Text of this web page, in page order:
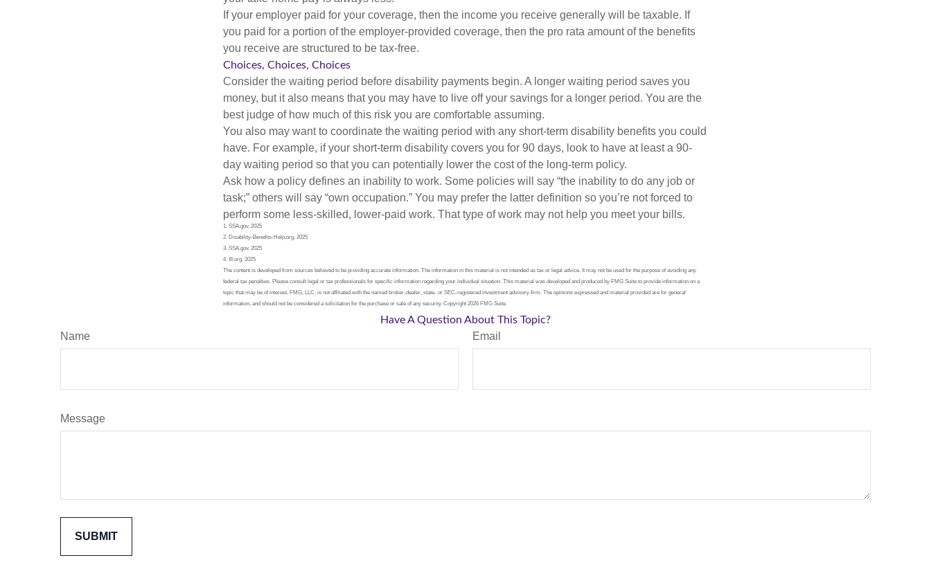
If your employer paid for your coverage, then the income you receive generally will be taxable. If
you paid for a portion of the employer-provided coverage, then the pro rata amount of the benefits
you receive are structured to be tax-free.
Choices, Choices, Choices
Consider the waiting period before disability payments begin. A longer waiting period saves you
money, but it also means that you may have to live off your savings for a longer period. You are the
best judge of how much of this risk you are comfortable assuming.
You also may want to coordinate the waiting period with any short-term disability benefits you could
have. For example, if your short-term disability covers you for 90 days, look to have at least a 90-
day waiting period so that you can potentially lower the cost of the long-term policy.
Ask how a policy defines an inability to work. Some policies will say “the inability to do any job or
task;” others will say “own occupation.” You may prefer the latter definition so you’re not forced to
perform some less-skilled, lower-paid work. That type of work may not help you meet your bills.
1. SSA.gov, 2025
2. Disability-Benefits-Help.org, 2025
3. SSA.gov, 2025
4. III.org, 2025
The content is developed from sources believed to be providing accurate information. The information in this material is not intended as tax or legal advice. It may not be used for the purpose of avoiding any
federal tax penalties. Please consult legal or tax professionals for specific information regarding your individual situation. This material was developed and produced by FMG Suite to provide information on a
topic that may be of interest. FMG, LLC, is not affiliated with the named broker-dealer, state- or SEC-registered investment advisory firm. The opinions expressed and material provided are for general
information, and should not be considered a solicitation for the purchase or sale of any security. Copyright 2026 FMG Suite.
Have A Question About This Topic?
Name Email
Message